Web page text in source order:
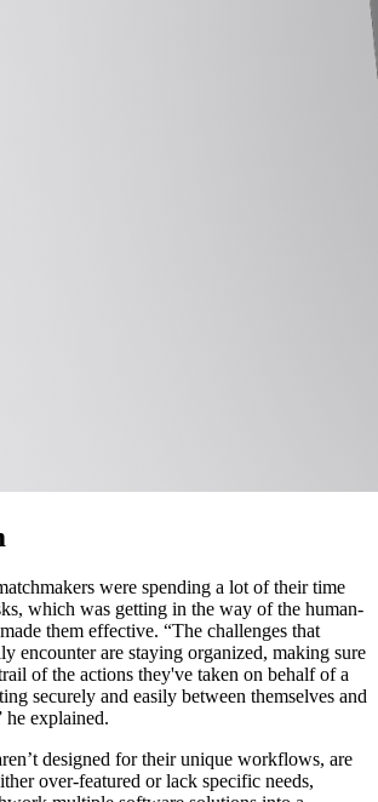
were spending a lot of their time
which was getting in the way of the human-
them effective. “The challenges that
encounter are staying organized, making sure
of the actions they've taken on behalf of a
securely and easily between themselves and
he explained.
designed for their unique workflows, are
over-featured or lack specific needs,